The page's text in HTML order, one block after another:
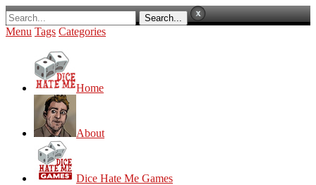
Menu Tags Categories
Home
About
Dice Hate Me Games